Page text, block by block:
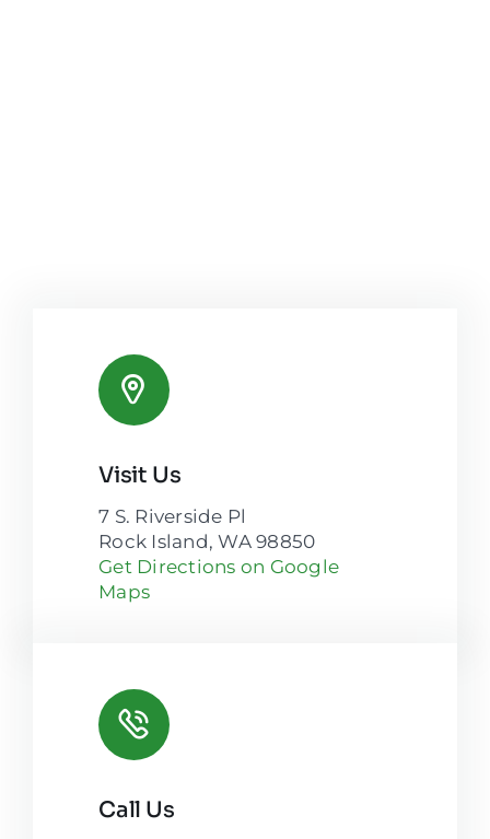
Visit Us
7 S. Riverside Pl
Rock Island, WA 98850
Get Directions on Google
Maps
Call Us